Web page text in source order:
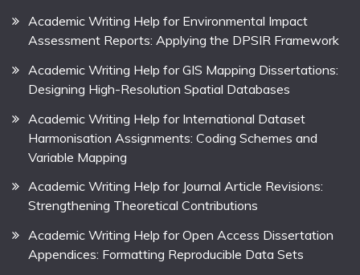
Academic Writing Help for Environmental Impact
Assessment Reports: Applying the DPSIR Framework
Academic Writing Help for GIS Mapping Dissertations:
Designing High-Resolution Spatial Databases
Academic Writing Help for International Dataset
Harmonisation Assignments: Coding Schemes and
Variable Mapping
Academic Writing Help for Journal Article Revisions:
Strengthening Theoretical Contributions
Academic Writing Help for Open Access Dissertation
Appendices: Formatting Reproducible Data Sets